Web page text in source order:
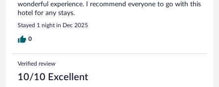
wonderful experience. I recommend everyone to go with this
hotel for any stays.
Stayed 1 night in Dec 2025
0
Verified review
10/10 Excellent